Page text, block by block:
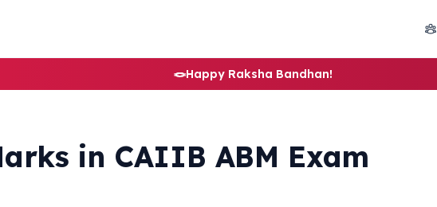
🪢Happy Raksha Bandhan!
in CAIIB ABM Exam